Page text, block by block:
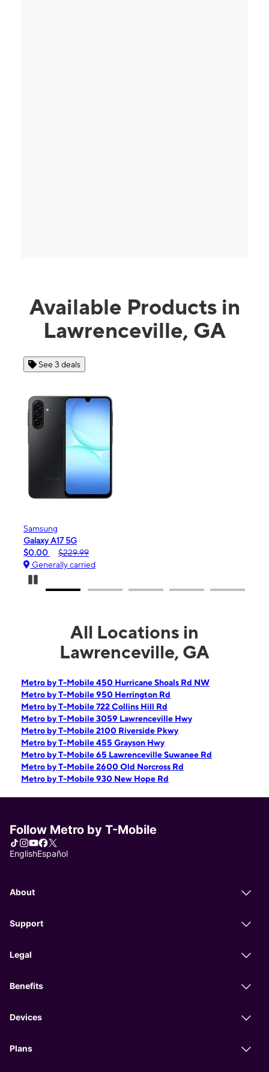
Available Products in
Lawrenceville, GA
See 3 deals
Samsung
Galaxy A17 5G
$0.00
$229.99
Generally carried
All Locations in
Lawrenceville, GA
Metro by T-Mobile 450 Hurricane Shoals Rd NW
Metro by T-Mobile 950 Herrington Rd
Metro by T-Mobile 722 Collins Hill Rd
Metro by T-Mobile 3059 Lawrenceville Hwy
Metro by T-Mobile 2100 Riverside Pkwy
Metro by T-Mobile 455 Grayson Hwy
Metro by T-Mobile 65 Lawrenceville Suwanee Rd
Metro by T-Mobile 2600 Old Norcross Rd
Metro by T-Mobile 930 New Hope Rd